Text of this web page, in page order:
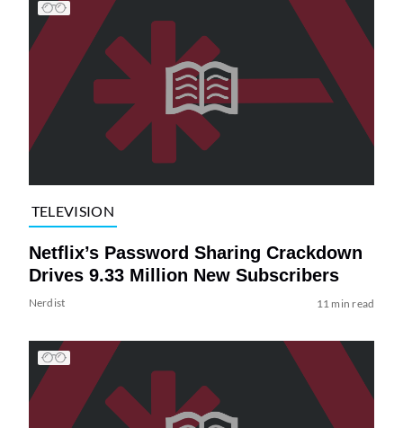
TELEVISION
Netflix’s Password Sharing Crackdown
Drives 9.33 Million New Subscribers
Nerdist 11 min read